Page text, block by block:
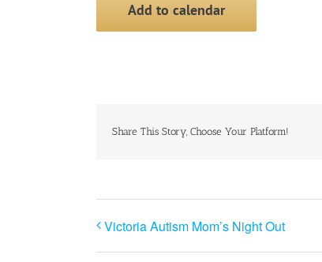
Add to calendar
Share This Story, Choose Your Platform!
Victoria Autism Mom’s Night Out